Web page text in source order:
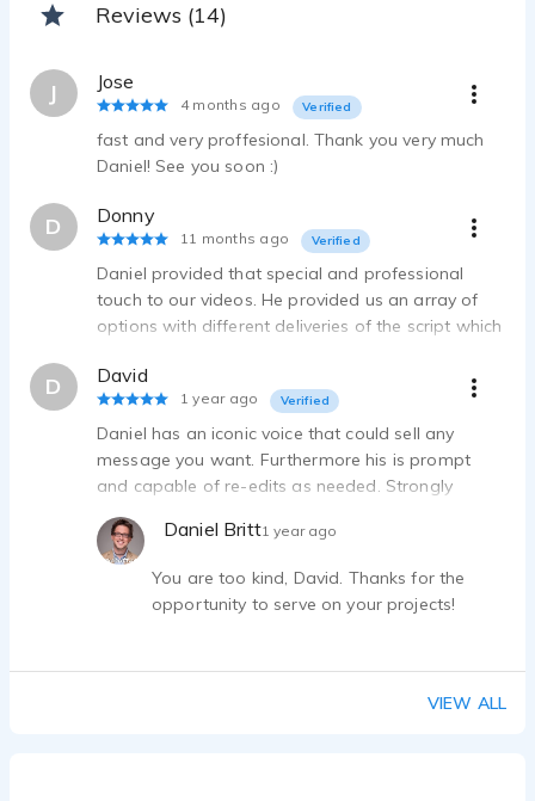
Reviews (14)
J Jose
4 months ago Verified
fast and very proffesional. Thank you very much
Daniel! See you soon :)
D Donny
11 months ago Verified
Daniel provided that special and professional
touch to our videos. He provided us an array of
options with different deliveries of the script which
final edit. Thanks Daniel for your talents and time!
D David
1 year ago Verified
Daniel has an iconic voice that could sell any
message you want. Furthermore his is prompt
and capable of re-edits as needed. Strongly
recommend!
Daniel Britt1 year ago
You are too kind, David. Thanks for the
opportunity to serve on your projects!
VIEW ALL